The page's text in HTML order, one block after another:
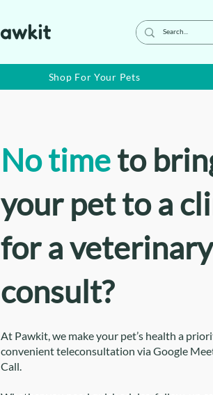
Shop For Your Pets
No timeto
your pet to a
for a veterinary
consult?
At Pawkit, we make your pet’s health a
convenient teleconsultation via Google
Call.